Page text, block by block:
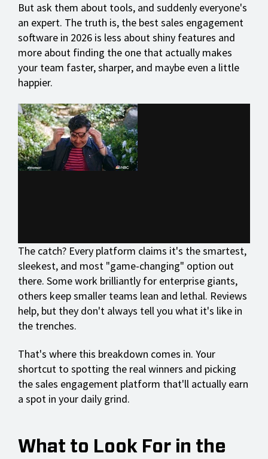
But ask them about tools, and suddenly everyone's
an expert. The truth is, the best sales engagement
software in 2026 is less about shiny features and
more about finding the one that actually makes
your team faster, sharper, and maybe even a little
happier.
The catch? Every platform claims it's the smartest,
sleekest, and most "game-changing" option out
there. Some work brilliantly for enterprise giants,
others keep smaller teams lean and lethal. Reviews
help, but they don't always tell you what it's like in
the trenches.
That's where this breakdown comes in. Your
shortcut to spotting the real winners and picking
the sales engagement platform that'll actually earn
a spot in your daily grind.
What to Look For in the